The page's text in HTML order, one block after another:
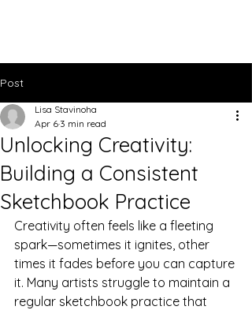
Post
Unlocking Creativity:
Building a Consistent
Sketchbook Practice
Lisa Stavinoha
Apr 6 3 min read
Creativity often feels like a fleeting
spark—sometimes it ignites, other
times it fades before you can capture
it. Many artists struggle to maintain a
regular sketchbook practice that